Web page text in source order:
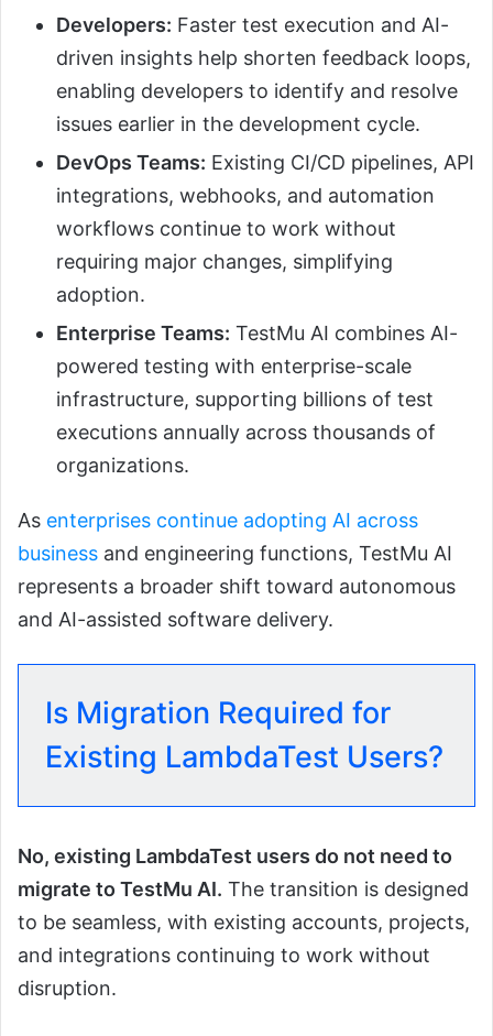
Developers: Faster test execution and AI-
driven insights help shorten feedback loops,
enabling developers to identify and resolve
issues earlier in the development cycle.
DevOps Teams: Existing CI/CD pipelines, API
integrations, webhooks, and automation
workflows continue to work without
requiring major changes, simplifying
adoption.
Enterprise Teams: TestMu AI combines AI-
powered testing with enterprise-scale
infrastructure, supporting billions of test
executions annually across thousands of
organizations.
As enterprises continue adopting AI across
business and engineering functions, TestMu AI
represents a broader shift toward autonomous
and AI-assisted software delivery.
Is Migration Required for
Existing LambdaTest Users?
No, existing LambdaTest users do not need to
migrate to TestMu AI. The transition is designed
to be seamless, with existing accounts, projects,
and integrations continuing to work without
disruption.